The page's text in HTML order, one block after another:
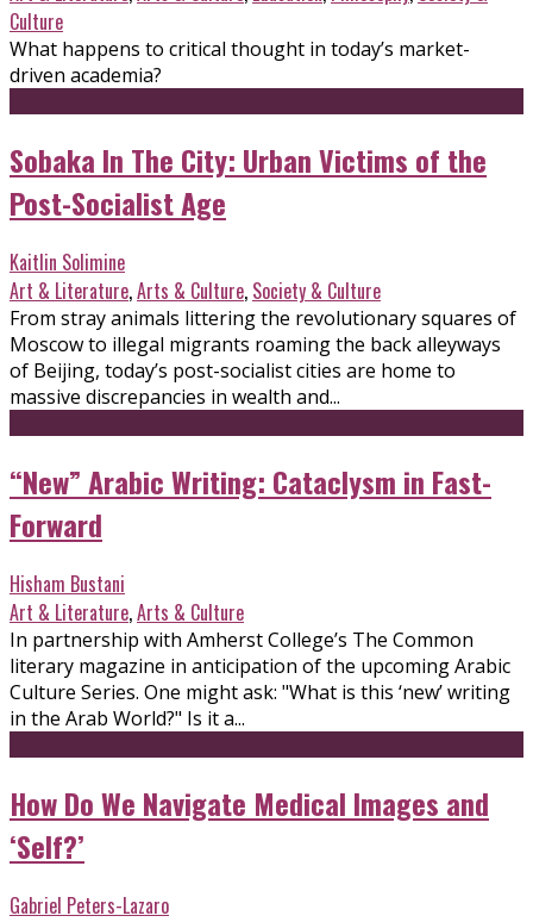
Culture
What happens to critical thought in today’s market-
driven academia?
Sobaka In The City: Urban Victims of the
Post-Socialist Age
Kaitlin Solimine
Art & Literature,Arts & Culture, Society & Culture
From stray animals littering the revolutionary squares of
Moscow to illegal migrants roaming the back alleyways
of Beijing, today’s post-socialist cities are home to
massive discrepancies in wealth and...
“New” Arabic Writing: Cataclysm in Fast-
Forward
Hisham Bustani
Art & Literature,Arts & Culture
In partnership with Amherst College’s The Common
literary magazine in anticipation of the upcoming Arabic
Culture Series. One might ask: "What is this ‘new’ writing
in the Arab World?" Is it a...
How Do We Navigate Medical Images and
‘Self?’
Gabriel Peters-Lazaro